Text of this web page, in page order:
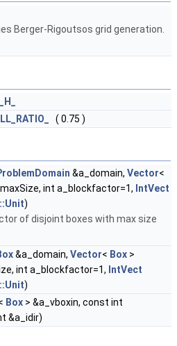
Berger-Rigoutsos grid generation.
( 0.75 )
&a_domain, Vector<
int a_blockfactor=1, IntVect
)
of disjoint boxes with max size
&a_domain, Vector< Box >
int a_blockfactor=1, IntVect
)
Box > &a_vboxin, const int
&a_idir)